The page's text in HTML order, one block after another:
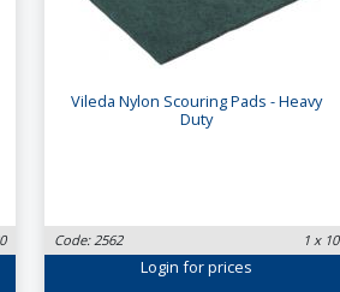
Vileda Nylon Scouring Pads - Heavy
Duty
Code: 2562 1 x 10
Login for prices